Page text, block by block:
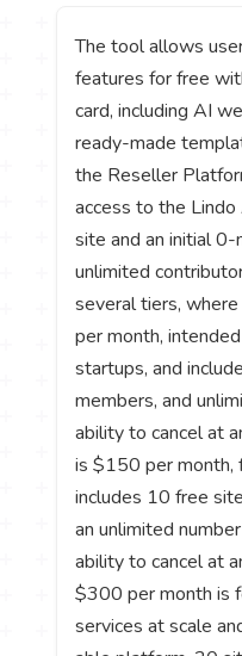
The tool allows
features for free
card, including AI
ready-made
the Reseller
access to the
site and an initial
unlimited
several tiers,
per month,
startups, and
members, and
ability to cancel at
is $150 per month,
includes 10 free
an unlimited
ability to cancel at
$300 per month is
services at scale